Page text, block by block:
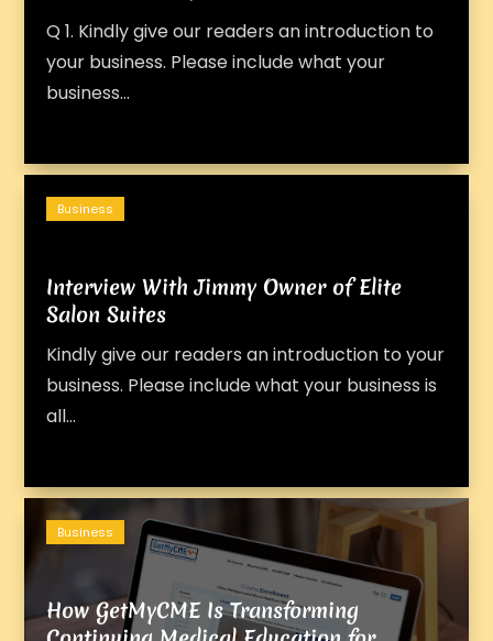
Q 1. Kindly give our readers an introduction to
your business. Please include what your
business...
Interview With Jimmy Owner of Elite
Salon Suites
Kindly give our readers an introduction to your
business. Please include what your business is
all...
Business
How GetMyCME Is Transforming
Business